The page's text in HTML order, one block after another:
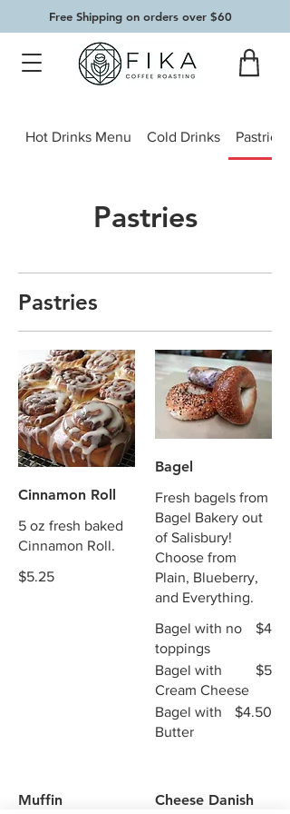
Free Shipping on orders over $60
Hot Drinks Menu Cold Drinks Pastries
Pastries
Pastries
Cinnamon Roll
5 oz fresh baked
Cinnamon Roll.
$5.25
Bagel
Fresh bagels from
Bagel Bakery out
of Salisbury!
Choose from
Plain, Blueberry,
and Everything.
Bagel with no
toppings
$4
Bagel with
Cream Cheese
$5
Bagel with
Butter
$4.50
Muffin Cheese Danish